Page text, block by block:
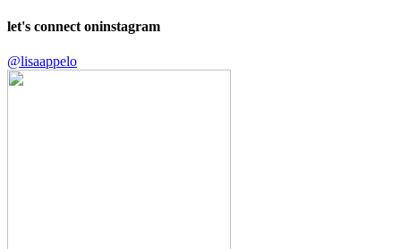
let's connect oninstagram
@lisaappelo